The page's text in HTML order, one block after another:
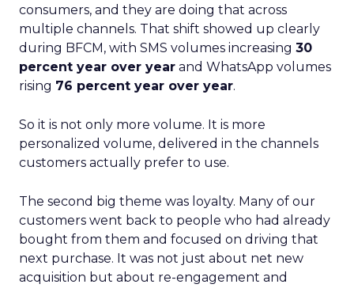
consumers, and they are doing that across
multiple channels. That shift showed up clearly
during BFCM, with SMS volumes increasing 30
percent year over year and WhatsApp volumes
rising 76 percent year over year.
So it is not only more volume. It is more
personalized volume, delivered in the channels
customers actually prefer to use.
The second big theme was loyalty. Many of our
customers went back to people who had already
bought from them and focused on driving that
next purchase. It was not just about net new
acquisition but about re-engagement and